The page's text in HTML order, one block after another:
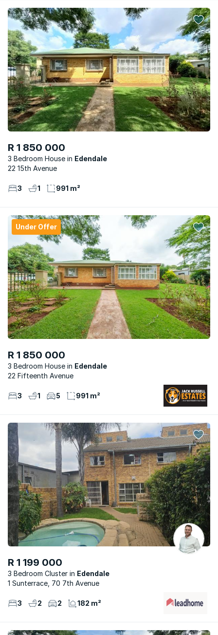
R 1 850 000
3 Bedroom House
Edendale
22 15th Avenue
3 1 991 m²
Under Offer
R 1 850 000
3 Bedroom House
Edendale
22 Fifteenth Avenue
3 1 5 991 m²
R 1 199 000
3 Bedroom Cluster
Edendale
1 Sunterrace, 70 7th Avenue
3 2 2 182 m²